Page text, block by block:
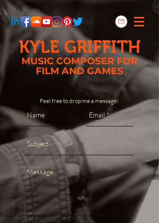
KYLE GRIFFITH
MUSIC COMPOSER FOR
FILM AND GAMES
Feel free to drop me a message!